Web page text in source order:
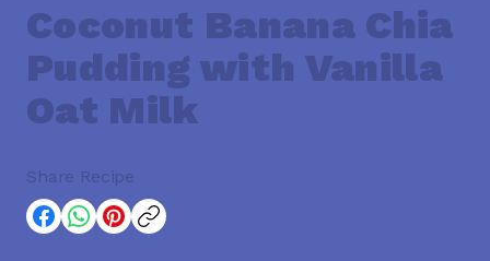
Coconut Banana Chia
Pudding with Vanilla
Oat Milk
Share Recipe